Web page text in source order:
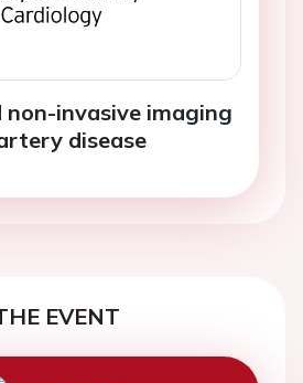
non-invasive imaging
disease
EVENT